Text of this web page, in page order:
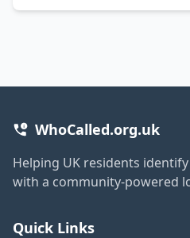
WhoCalled.org.uk
Helping UK residents
with a community-powered
Quick Links